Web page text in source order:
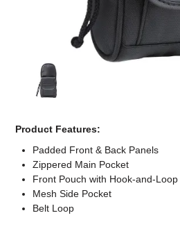
Product Features:
Padded Front & Back Panels
Zippered Main Pocket
Front Pouch with Hook-and-
Mesh Side Pocket
Belt Loop